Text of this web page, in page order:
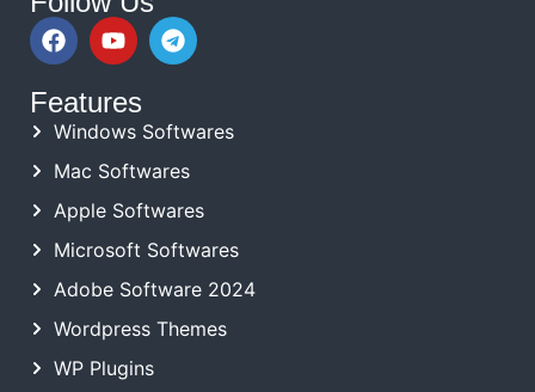
Features
Windows Softwares
Mac Softwares
Apple Softwares
Microsoft Softwares
Adobe Software 2024
Wordpress Themes
WP Plugins